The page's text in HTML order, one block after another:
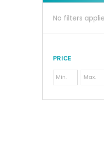
Sidebar
No filters
PRICE